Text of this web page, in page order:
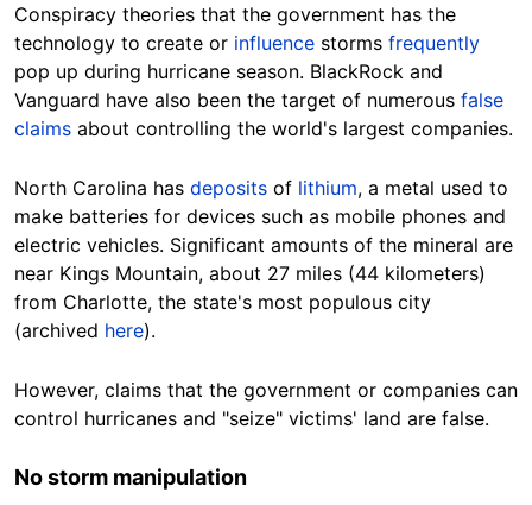
Conspiracy theories that the government has the
technology to create or influence storms frequently
pop up during hurricane season. BlackRock and
Vanguard have also been the target of numerous false
claims about controlling the world's largest companies.
North Carolina has deposits of lithium, a metal used to
make batteries for devices such as mobile phones and
electric vehicles. Significant amounts of the mineral are
near Kings Mountain, about 27 miles (44 kilometers)
from Charlotte, the state's most populous city
(archived here).
However, claims that the government or companies can
control hurricanes and "seize" victims' land are false.
No storm manipulation